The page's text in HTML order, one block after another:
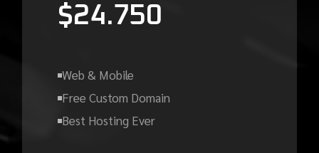
$24.750
Web & Mobile
Free Custom Domain
Best Hosting Ever